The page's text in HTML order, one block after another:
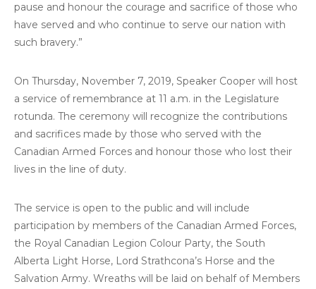
pause and honour the courage and sacrifice of those who
have served and who continue to serve our nation with
such bravery.”
On Thursday, November 7, 2019, Speaker Cooper will host
a service of remembrance at 11 a.m. in the Legislature
rotunda. The ceremony will recognize the contributions
and sacrifices made by those who served with the
Canadian Armed Forces and honour those who lost their
lives in the line of duty.
The service is open to the public and will include
participation by members of the Canadian Armed Forces,
the Royal Canadian Legion Colour Party, the South
Alberta Light Horse, Lord Strathcona’s Horse and the
Salvation Army. Wreaths will be laid on behalf of Members